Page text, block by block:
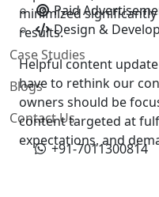
Paid
Design &
Case Studies
Blogs
Contact Us
+91-7011300814
minimized
results.
Helpful content
have to rethink our
owners should be
content targeted at
expectations, and